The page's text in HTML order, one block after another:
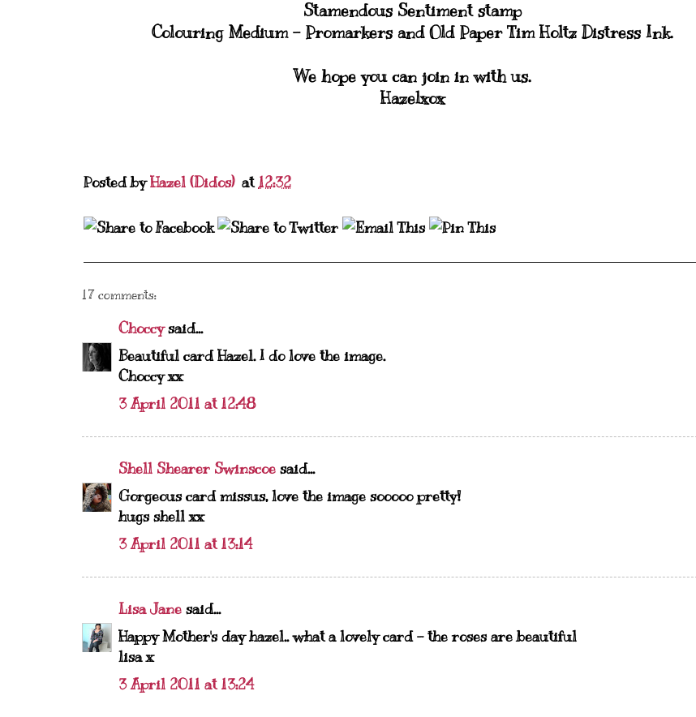
Stamendous Sentiment stamp
Colouring Medium - Promarkers and Old Paper Tim Holtz Distress Ink.
We hope you can join in with us.
Hazelxox
Posted byHazel (Didos) at12:32
17 comments:
Choccysaid...
Beautiful card Hazel. I do love the image.
Choccy xx
3 April 2011 at 12:48
Shell Shearer Swinscoe said...
Gorgeous card missus, love the image sooooo pretty!
hugs shell xx
3 April 2011 at 13:14
Lisa Jane said...
Happy Mother's day hazel.. what a lovely card - the roses are beautiful
lisa x
3 April 2011 at 13:24